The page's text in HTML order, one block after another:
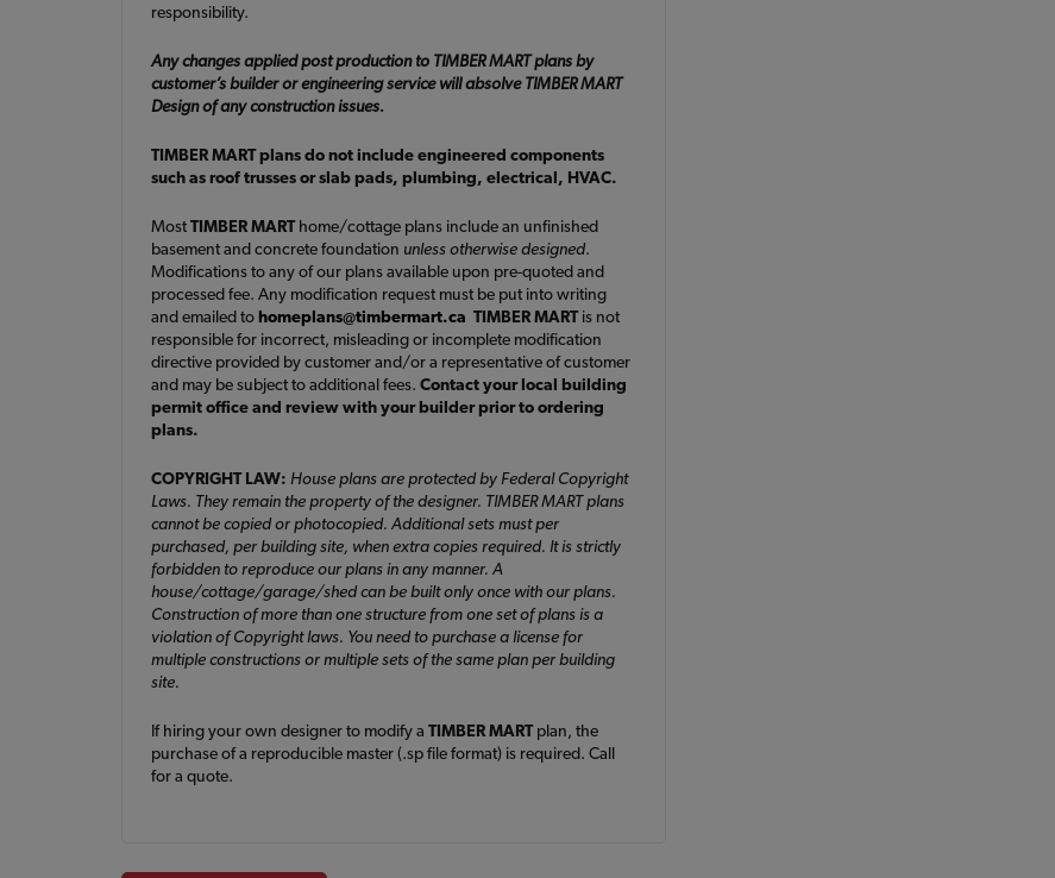
responsibility.
Any changes applied post production to TIMBER MART plans by
customer’s builder or engineering service will absolve TIMBER MART
Design of any construction issues.
TIMBER MART plans do not include engineered components
such as roof trusses or slab pads, plumbing, electrical, HVAC.
MostTIMBER MARThome/cottage plans include an unfinished
basement and concrete foundation unless otherwise designed.
Modifications to any of our plans available upon pre-quoted and
processed fee. Any modification request must be put into writing
and emailed tohomeplans@timbermart.ca TIMBER MARTis not
responsible for incorrect, misleading or incomplete modification
directive provided by customer and/or a representative of customer
and may be subject to additional fees. Contact your local building
permit office and review with your builder prior to ordering
plans.
COPYRIGHT LAW: House plans are protected by Federal Copyright
Laws. They remain the property of the designer. TIMBER MART plans
cannot be copied or photocopied. Additional sets must per
purchased, per building site, when extra copies required. It is strictly
forbidden to reproduce our plans in any manner. A
house/cottage/garage/shed can be built only once with our plans.
Construction of more than one structure from one set of plans is a
violation of Copyright laws. You need to purchase a license for
multiple constructions or multiple sets of the same plan per building
site.
If hiring your own designer to modify a TIMBER MARTplan, the
purchase of a reproducible master (.sp file format) is required. Call
for a quote.